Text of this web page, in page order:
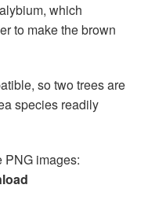
which
to make the brown
so two trees are
species readily
PNG images: